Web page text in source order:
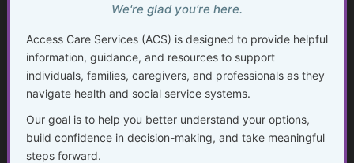
CBT and Everyday Coping Skills for Real Life
Faith, Mental Health, and “Taking Thoughts Captive”
Medication, Substance Use, and Mental Health
Crisis, Advocacy, and Long-Term Mental Wellness
Planning
We're glad you're here.
Access Care Services (ACS) is designed to provide helpful
information, guidance, and resources to support
individuals, families, caregivers, and professionals as they
navigate health and social service systems.
Our goal is to help you better understand your options,
build confidence in decision-making, and take meaningful
steps forward.